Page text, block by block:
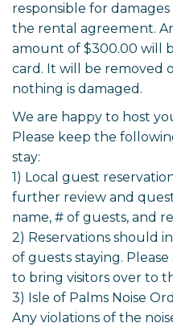
responsible for
the rental agreement.
amount of $300.00 will
card. It will be removed
nothing is damaged.
We are happy to host
Please keep the
stay:
1) Local guest
further review and
name, # of guests, and
2) Reservations should
of guests staying.
to bring visitors over to
3) Isle of Palms Noise
Any violations of the